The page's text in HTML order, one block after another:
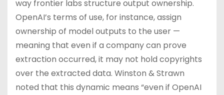
way frontier labs structure output ownership.
OpenAI’s terms of use, for instance, assign
ownership of model outputs to the user —
meaning that even if a company can prove
extraction occurred, it may not hold copyrights
over the extracted data. Winston & Strawn
noted that this dynamic means “even if OpenAI